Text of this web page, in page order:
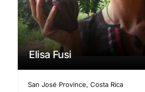
Elisa Fusi
San José Province,Costa Rica